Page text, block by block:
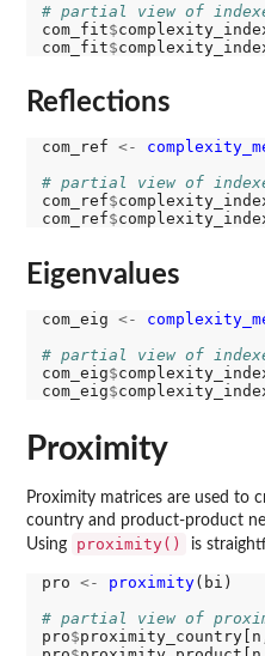
# partial view of
com_fit$
com_fit$
Reflections
com_ref <-
# partial view of
com_ref$
com_ref$
Eigenvalues
com_eig <-
# partial view of
com_eig$
com_eig$
Proximity
Proximity matrices are used to
country and product-product
Using
proximity() is
pro <- proximity(bi)
# partial view of
pro$